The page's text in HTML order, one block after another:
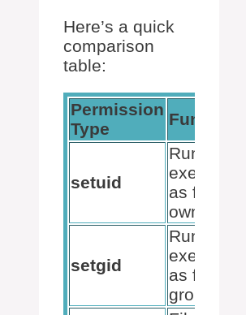
Here’s a quick
comparison
table:
Permission
Type
Function
setuid
Run
executable
as file
owner
setgid
Run
executable
as file’s
group